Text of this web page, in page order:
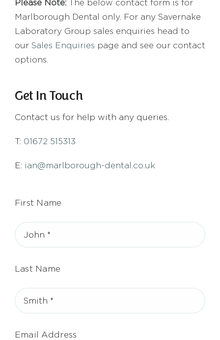
Please Note: The below contact form is for
Marlborough Dental only. For any Savernake
Laboratory Group sales enquiries head to
our Sales Enquiries page and see our contact
options.
Get In Touch
Contact us for help with any queries.
T: 01672 515313
E: ian@marlborough-dental.co.uk
First Name
Last Name
Email Address